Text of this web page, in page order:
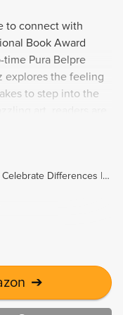
to connect with
Book Award
Pura Belpre
explores the feeling
to step into the
sometimes, but by
and
30 Children's Books About Diversity That Celebrate Differences | Book Riot
➔